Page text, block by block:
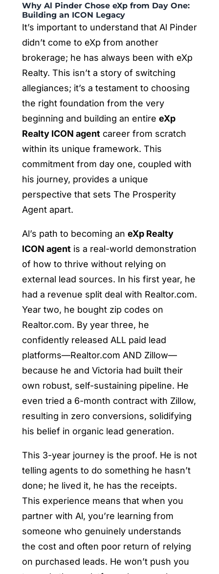
Why Al Pinder Chose eXp from Day One:
Building an ICON Legacy
It’s important to understand that Al Pinder
didn’t come to eXp from another
brokerage; he has always been with eXp
Realty. This isn’t a story of switching
allegiances; it’s a testament to choosing
the right foundation from the very
beginning and building an entire eXp
Realty ICON agent career from scratch
within its unique framework. This
commitment from day one, coupled with
his journey, provides a unique
perspective that sets The Prosperity
Agent apart.
Al’s path to becoming an eXp Realty
ICON agent is a real-world demonstration
of how to thrive without relying on
external lead sources. In his first year, he
had a revenue split deal with Realtor.com.
Year two, he bought zip codes on
Realtor.com. By year three, he
confidently released ALL paid lead
platforms—Realtor.com AND Zillow—
because he and Victoria had built their
own robust, self-sustaining pipeline. He
even tried a 6-month contract with Zillow,
resulting in zero conversions, solidifying
his belief in organic lead generation.
This 3-year journey is the proof. He is not
telling agents to do something he hasn’t
done; he lived it, he has the receipts.
This experience means that when you
partner with Al, you’re learning from
someone who genuinely understands
the cost and often poor return of relying
on purchased leads. He won’t push you